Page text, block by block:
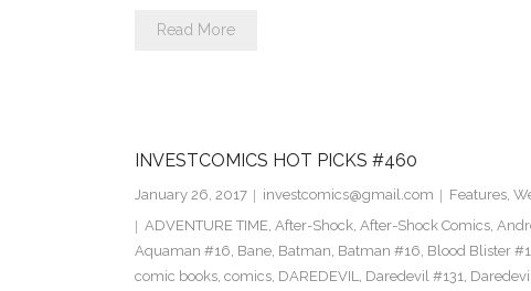
Read More
INVESTCOMICS HOT PICKS #460
January 26, 2017 investcomics@gmail.com Features,
ADVENTURE TIME, After-Shock, After-Shock Comics,
Aquaman #16, Bane, Batman, Batman #16, Blood Blister #1
comic books, comics, DAREDEVIL, Daredevil #131,